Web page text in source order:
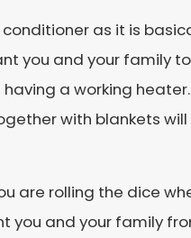
as it is
you and your family
a working heater.
with blankets will
are rolling the dice
you and your family